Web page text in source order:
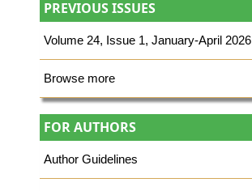
PREVIOUS ISSUES
Volume 24, Issue 1, January-April 2026
Browse more
FOR AUTHORS
Author Guidelines